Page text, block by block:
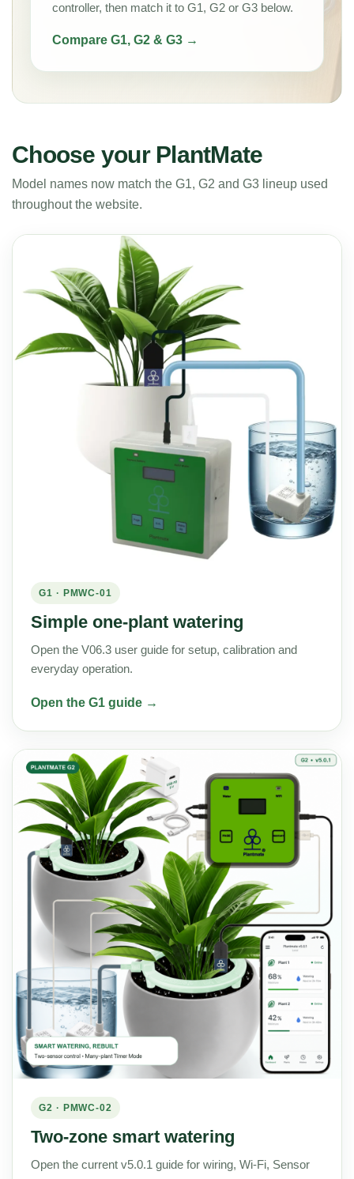
controller, then match it to G1, G2 or G3 below.
Compare G1, G2 & G3 →
Choose your PlantMate
Model names now match the G1, G2 and G3 lineup used
throughout the website.
G1 · PMWC-01
Simple one-plant watering
Open the V06.3 user guide for setup, calibration and
everyday operation.
Open the G1 guide →
G2 · PMWC-02
Two-zone smart watering
Open the current v5.0.1 guide for wiring, Wi-Fi, Sensor